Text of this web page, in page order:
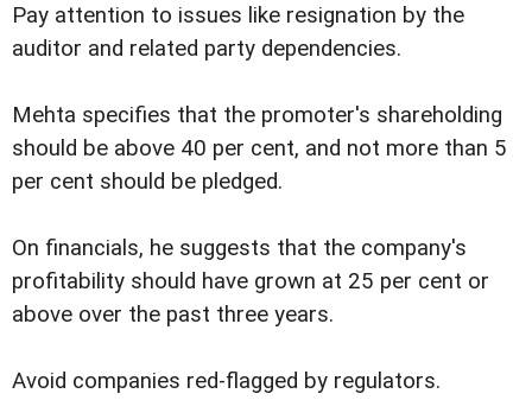
Pay attention to issues like resignation by the
auditor and related party dependencies.
Mehta specifies that the promoter's shareholding
should be above 40 per cent, and not more than 5
per cent should be pledged.
On financials, he suggests that the company's
profitability should have grown at 25 per cent or
above over the past three years.
Avoid companies red-flagged by regulators.